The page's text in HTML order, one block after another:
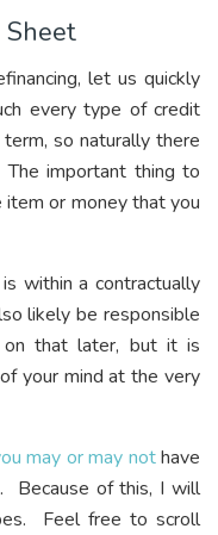
Sheet
let us quickly
every type of credit
so naturally there
important thing to
or money that you
within a contractually
likely be responsible
that later, but it is
your mind at the very
may or may nothave
Because of this, I will
Feel free to scroll